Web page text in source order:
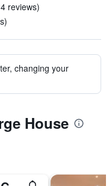
reviews)
changing your
House